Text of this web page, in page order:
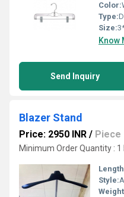
Color:
Type:
Size:
Know
Send Inquiry
Blazer Stand
Price: 2950 INR / Piece
Minimum Order Quantity : 1
Style: